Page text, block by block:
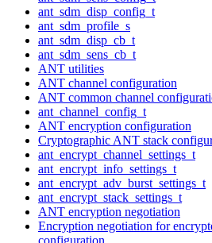
ant_sdm_disp_config_t
ant_sdm_profile_s
ant_sdm_disp_cb_t
ant_sdm_sens_cb_t
ANT utilities
ANT channel configuration
ANT common channel
ant_channel_config_t
ANT encryption configuration
Cryptographic ANT stack
ant_encrypt_channel_settings_t
ant_encrypt_info_settings_t
ant_encrypt_adv_burst_settings_t
ant_encrypt_stack_settings_t
ANT encryption negotiation
Encryption negotiation for
configuration